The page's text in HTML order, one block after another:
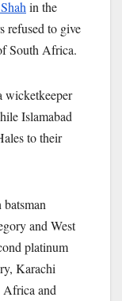
in the
refused to give
South Africa.
wicketkeeper
Islamabad
to their
and West
platinum
Karachi
Africa and